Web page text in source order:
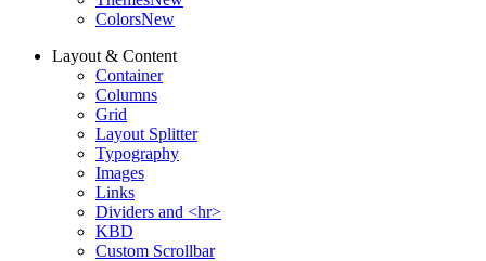
ColorsNew
Layout & Content
Container
Columns
Grid
Layout Splitter
Typography
Images
Links
Dividers and <hr>
KBD
Custom Scrollbar